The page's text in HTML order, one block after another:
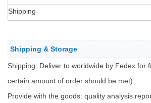
Shipping
Shipping & Storage
Shipping: Deliver to worldwide by Fedex for
certain amount of order should be met)
Provide with the goods: quality analysis